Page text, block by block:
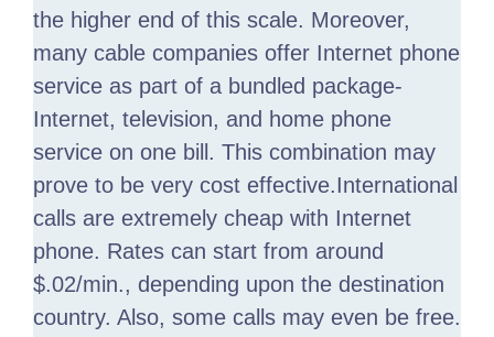
the higher end of this scale. Moreover,
many cable companies offer Internet phone
service as part of a bundled package-
Internet, television, and home phone
service on one bill. This combination may
prove to be very cost effective.International
calls are extremely cheap with Internet
phone. Rates can start from around
$.02/min., depending upon the destination
country. Also, some calls may even be free.